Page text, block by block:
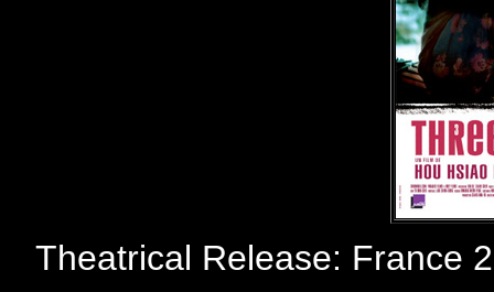
Theatrical Release: France